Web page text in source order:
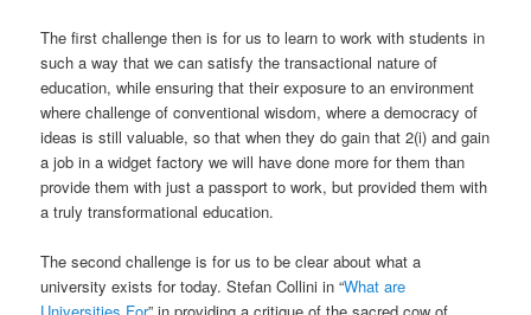
The first challenge then is for us to learn to work with students in
such a way that we can satisfy the transactional nature of
education, while ensuring that their exposure to an environment
where challenge of conventional wisdom, where a democracy of
ideas is still valuable, so that when they do gain that 2(i) and gain
a job in a widget factory we will have done more for them than
provide them with just a passport to work, but provided them with
a truly transformational education.
The second challenge is for us to be clear about what a
university exists for today. Stefan Collini in “What are
Universities For” in providing a critique of the sacred cow of